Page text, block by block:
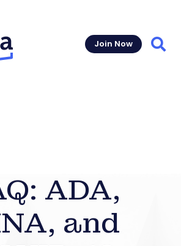
Join Now
ADA,
and